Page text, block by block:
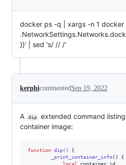
docker ps -q | xargs -n 1
}}' | sed 's/ // /'
kerphicommentedSep 19, 2022
A dip
extended command
container image:
function dip()
{
_print_container_info() {
local
container_id